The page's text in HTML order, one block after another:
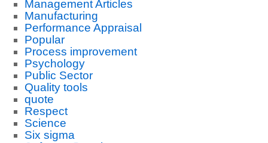
Management Articles
Manufacturing
Performance Appraisal
Popular
Process improvement
Psychology
Public Sector
Quality tools
quote
Respect
Science
Six sigma